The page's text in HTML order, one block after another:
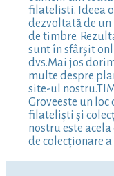
filatelisti. Ideea
dezvoltată de
de timbre.
sunt în sfârșit
dvs.Mai jos
multe despre
site-ul
Groveeste un
filateliști și
nostru este
de colecționare